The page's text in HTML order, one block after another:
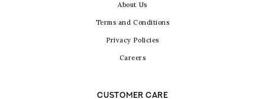
About Us
Terms and Conditions
Privacy Policies
Careers
CUSTOMER CARE